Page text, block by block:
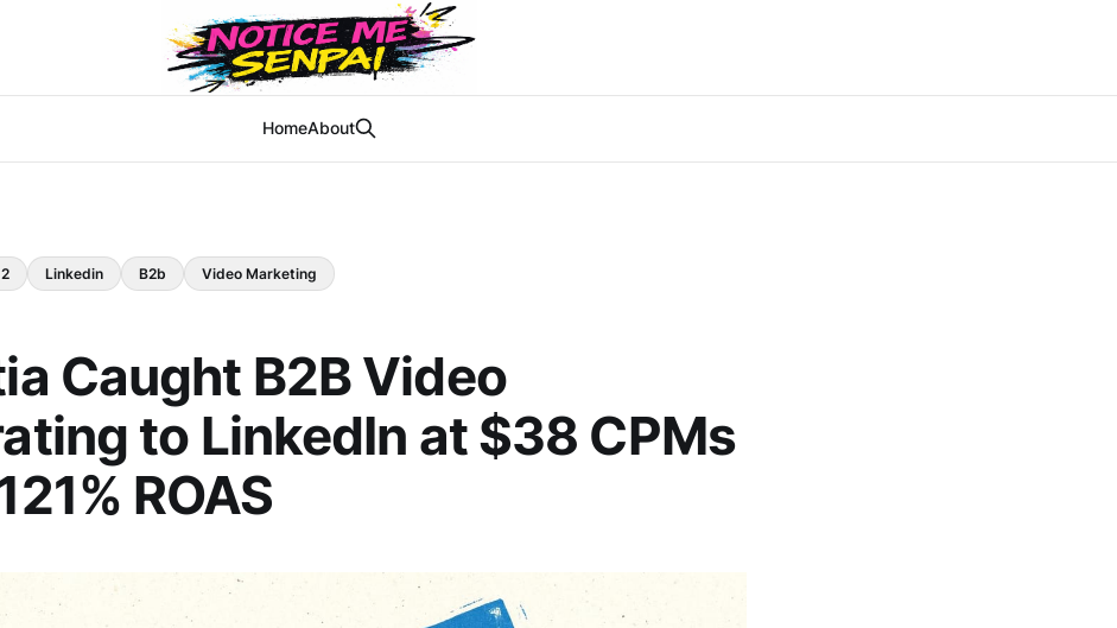
HomeAbout
Linkedin B2b Video Marketing
Caught B2B Video
to LinkedIn at $38 CPMs
ROAS